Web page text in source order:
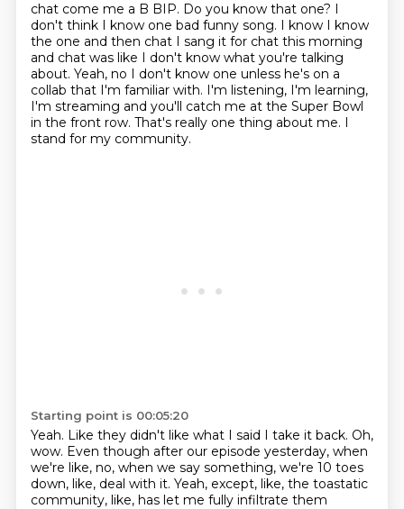
chat come me a B BIP. Do you know that one? I
don't think I know one bad funny song. I know I know
the one and then chat I sang it for chat this morning
and chat was like I don't know what you're talking
about. Yeah, no I don't know one unless he's on a
collab that I'm familiar with. I'm listening, I'm learning,
I'm streaming and you'll catch me at the Super Bowl
in the front row. That's really one thing about me. I
stand for my community.
Starting point is 00:05:20
Yeah. Like they didn't like what I said I take it back. Oh,
wow. Even though after our episode yesterday, when
we're like, no, when we say something, we're 10 toes
down, like, deal with it. Yeah, except, like, the toastatic
community, like, has let me fully infiltrate them